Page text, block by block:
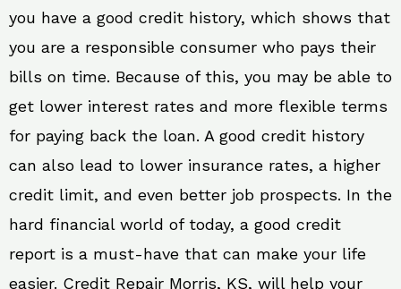
you have a good credit history, which shows that
you are a responsible consumer who pays their
bills on time. Because of this, you may be able to
get lower interest rates and more flexible terms
for paying back the loan. A good credit history
can also lead to lower insurance rates, a higher
credit limit, and even better job prospects. In the
hard financial world of today, a good credit
report is a must-have that can make your life
easier. Credit Repair Morris, KS, will help your